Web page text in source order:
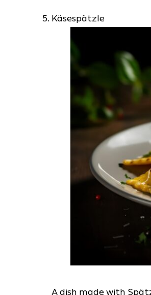
Käsespätzle
A dish made with